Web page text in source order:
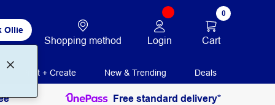
Ollie
Shopping method Login
0
Cart
Print + Create New & Trending Deals
Free standard delivery*